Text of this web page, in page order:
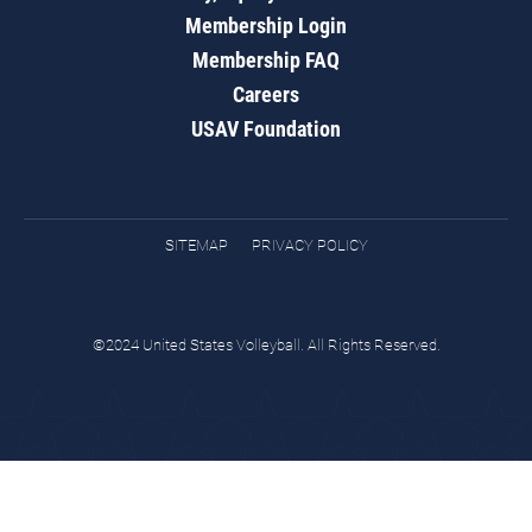
Membership Login
Membership FAQ
Careers
USAV Foundation
SITEMAP PRIVACY POLICY
©2024 United States Volleyball. All Rights Reserved.